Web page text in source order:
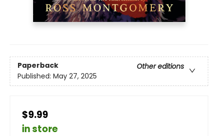
Paperback
Other editions
Published: May 27, 2025
$9.99
in store